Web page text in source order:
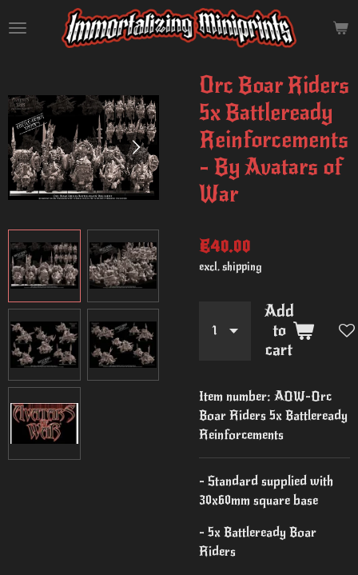
to
Orc Boar Riders
5x Battleready
Reinforcements
- By Avatars of
War
€40.00
excl. shipping
Add
to
cart
Item number: AOW-Orc
Boar Riders 5x Battleready
Reinforcements
- Standard supplied with
30x60mm square base
- 5x Battleready Boar
Riders